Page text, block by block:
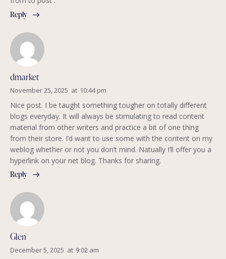
Reply
dmarket
November 25, 2025 at 10:44 pm
Nice post. I be taught something tougher on totally different
blogs everyday. It will always be stimulating to read content
material from other writers and practice a bit of one thing
from their store. I’d want to use some with the content on my
weblog whether or not you don’t mind. Natually I’ll offer you a
hyperlink on your net blog. Thanks for sharing.
Reply
Glen
December 5, 2025 at 9:02 am